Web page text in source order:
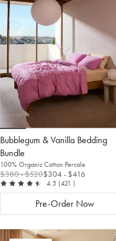
Bubblegum & Vanilla Bedding
Bundle
100% Organic Cotton Percale
$380- $520$304- $416
4.5 out of 5
(421 reviews
)
Pre-Order Now